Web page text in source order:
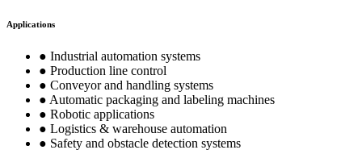
Applications
● Industrial automation systems
● Production line control
● Conveyor and handling systems
● Automatic packaging and labeling machines
● Robotic applications
● Logistics & warehouse automation
● Safety and obstacle detection systems